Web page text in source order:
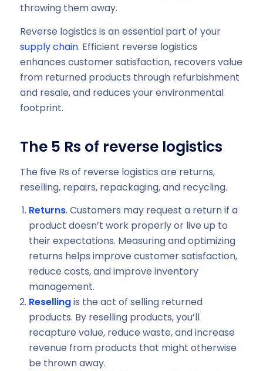
throwing them away.
Reverse logistics is an essential part of your
supply chain. Efficient reverse logistics
enhances customer satisfaction, recovers value
from returned products through refurbishment
and resale, and reduces your environmental
footprint.
The 5 Rs of reverse logistics
The five Rs of reverse logistics are returns,
reselling, repairs, repackaging, and recycling.
Returns. Customers may request a return if a
product doesn’t work properly or live up to
their expectations. Measuring and optimizing
returns helps improve customer satisfaction,
reduce costs, and improve inventory
management.
Resellingis the act of selling returned
products. By reselling products, you’ll
recapture value, reduce waste, and increase
revenue from products that might otherwise
be thrown away.